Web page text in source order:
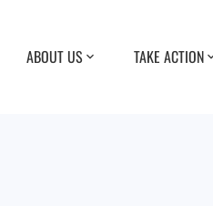
ABOUT US TAKE ACTION